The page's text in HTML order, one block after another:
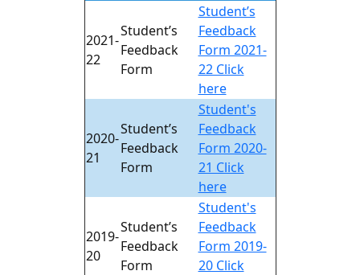
2021-
22
Student’s
Feedback
Form
Student’s
Feedback
Form 2021-
22 Click
here
2020-
21
Student’s
Feedback
Form
Student's
Feedback
Form 2020-
21 Click
here
2019-
20
Student’s
Feedback
Form
Student's
Feedback
Form 2019-
20 Click